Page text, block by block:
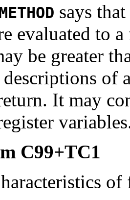
says that
evaluated to
be greater
of
It may
C99+TC1